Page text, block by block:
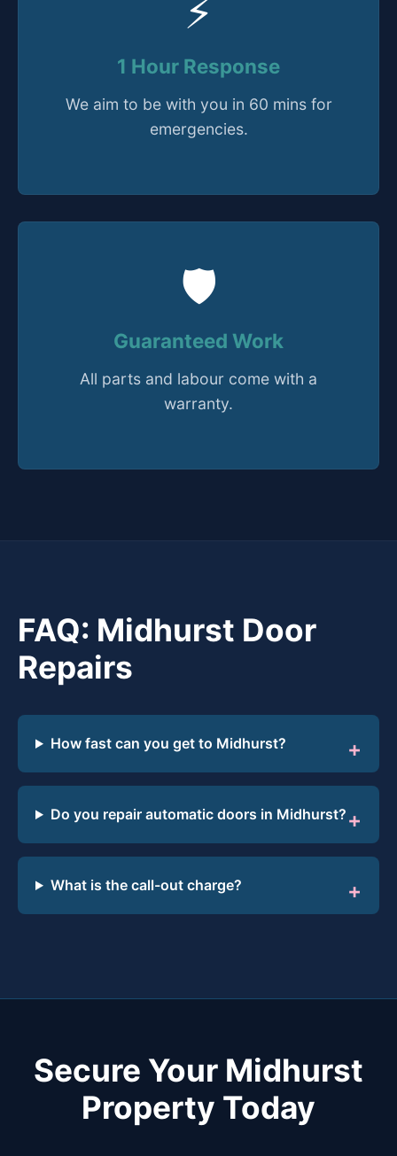
⚡
1 Hour Response
We aim to be with you in 60 mins for
emergencies.
🛡️
Guaranteed Work
All parts and labour come with a
warranty.
FAQ: Midhurst Door
Repairs
How fast can you get to Midhurst?
Do you repair automatic doors in Midhurst?
What is the call-out charge?
Secure Your Midhurst
Property Today